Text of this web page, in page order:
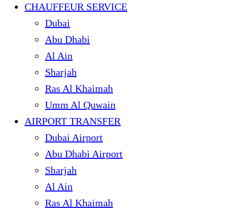
CHAUFFEUR SERVICE
Dubai
Abu Dhabi
Al Ain
Sharjah
Ras Al Khaimah
Umm Al Quwain
AIRPORT TRANSFER
Dubai Airport
Abu Dhabi Airport
Sharjah
Al Ain
Ras Al Khaimah